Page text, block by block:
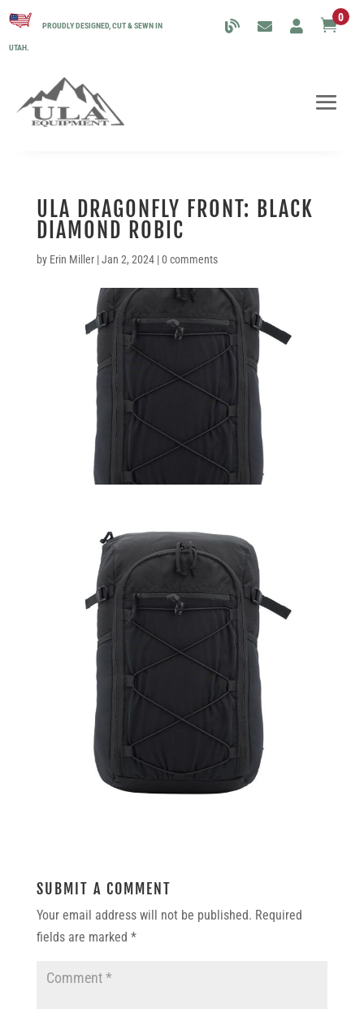
PROUDLY DESIGNED, CUT & SEWN IN
UTAH.
0
ULA DRAGONFLY FRONT: BLACK
DIAMOND ROBIC
by Erin Miller|Jan 2, 2024|0 comments
SUBMIT A COMMENT
Your email address will not be published. Required
fields are marked *